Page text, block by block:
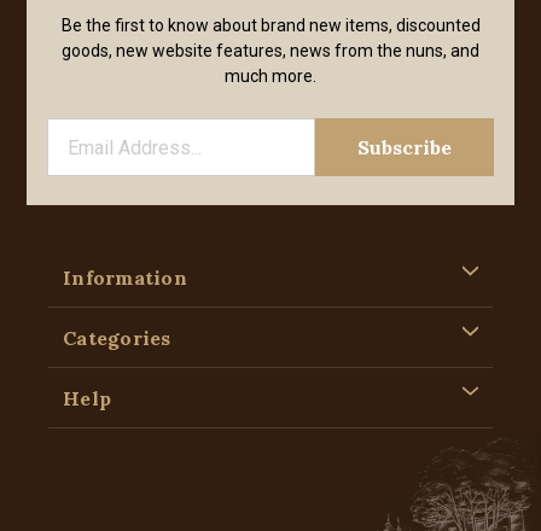
Be the first to know about brand new items, discounted
goods, new website features, news from the nuns, and
much more.
Information
Categories
Help